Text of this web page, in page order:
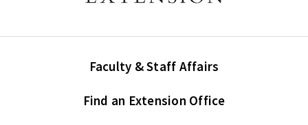
Faculty & Staff Affairs
Find an Extension Office